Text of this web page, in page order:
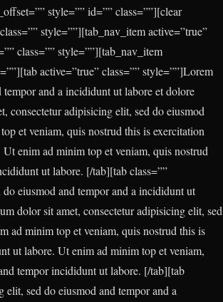
style=”” id=”” class=””][clear
style=””][tab_nav_item active=”true”
class=”” style=””][tab_nav_item
active=”true” class=”” style=””]Lorem
and a incididunt ut labore et dolore
consectetur adipisicing elit, sed do eiusmod
et veniam, quis nostrud this is exercitation
enim ad minim top et veniam, quis nostrud
ut labore. [/tab][tab class=””
eiusmod and tempor and a incididunt ut
dolor sit amet, consectetur adipisicing elit, sed
ad minim top et veniam, quis nostrud this is
ut labore. Ut enim ad minim top et veniam,
tempor incididunt ut labore. [/tab][tab
sed do eiusmod and tempor and a